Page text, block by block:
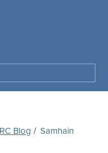
Blog
Current:
Samhain